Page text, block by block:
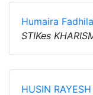
Humaira
STIKes
HUSIN